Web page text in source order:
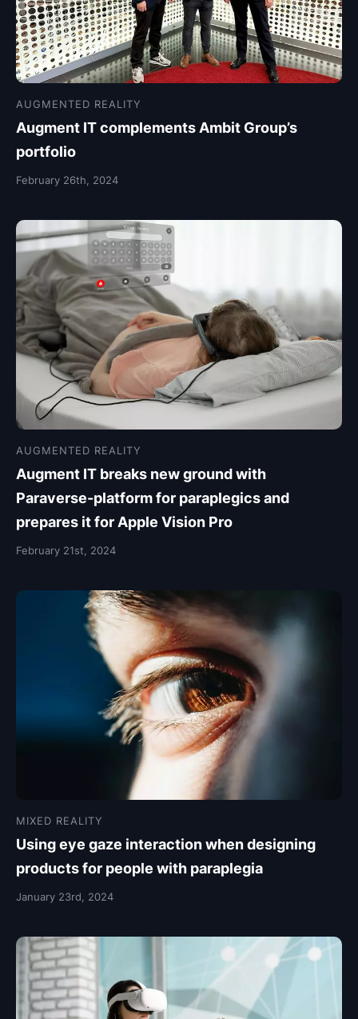
AUGMENTED REALITY
Augment IT complements Ambit Group’s
portfolio
February 26th, 2024
AUGMENTED REALITY
Augment IT breaks new ground with
Paraverse-platform for paraplegics and
prepares it for Apple Vision Pro
February 21st, 2024
MIXED REALITY
Using eye gaze interaction when designing
products for people with paraplegia
January 23rd, 2024